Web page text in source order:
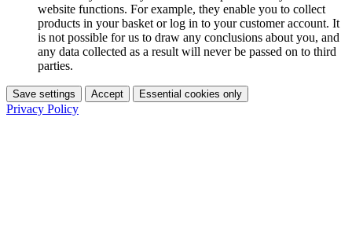
website functions. For example, they enable you to collect
products in your basket or log in to your customer account. It
is not possible for us to draw any conclusions about you, and
any data collected as a result will never be passed on to third
parties.
Save settings Accept Essential cookies only
Privacy Policy